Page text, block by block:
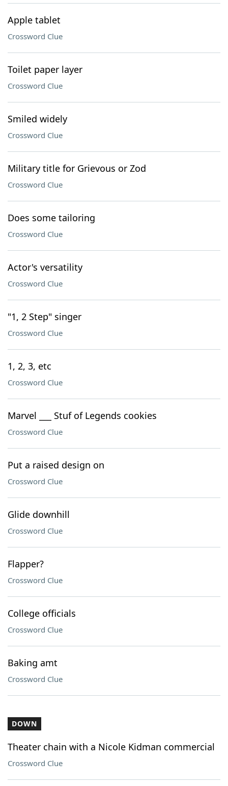
Apple tablet
Crossword Clue
Toilet paper layer
Crossword Clue
Smiled widely
Crossword Clue
Military title for Grievous or Zod
Crossword Clue
Does some tailoring
Crossword Clue
Actor's versatility
Crossword Clue
"1, 2 Step" singer
Crossword Clue
1, 2, 3, etc
Crossword Clue
Marvel ___ Stuf of Legends cookies
Crossword Clue
Put a raised design on
Crossword Clue
Glide downhill
Crossword Clue
Flapper?
Crossword Clue
College officials
Crossword Clue
Baking amt
Crossword Clue
DOWN
Theater chain with a Nicole Kidman commercial
Crossword Clue